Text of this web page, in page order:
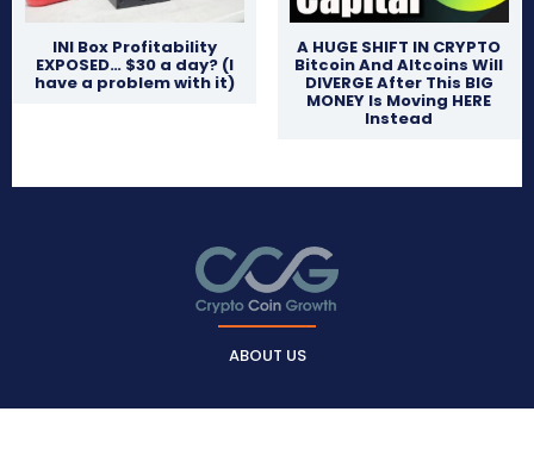
INI Box Profitability
EXPOSED… $30 a day? (I
have a problem with it)
A HUGE SHIFT IN CRYPTO
Bitcoin And Altcoins Will
DIVERGE After This BIG
MONEY Is Moving HERE
Instead
ABOUT US